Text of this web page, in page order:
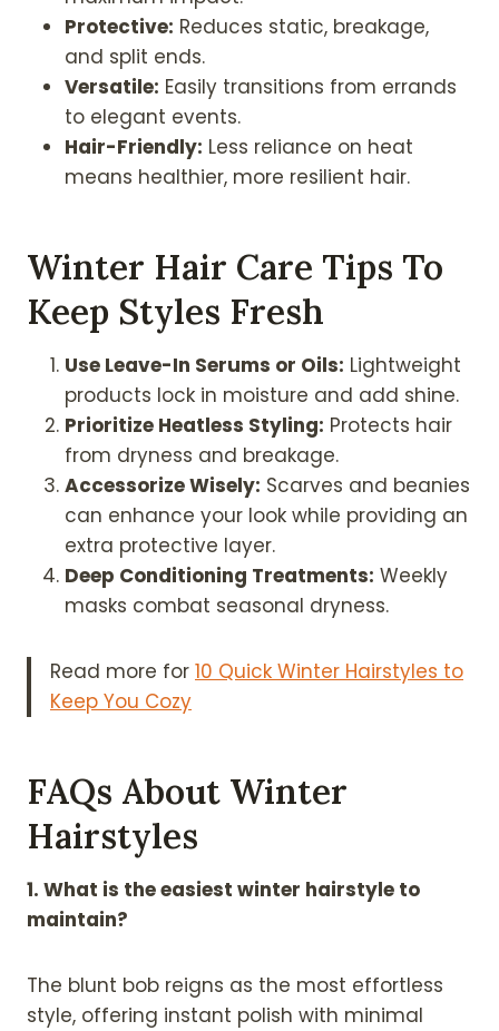
Protective: Reduces static, breakage,
and split ends.
Versatile: Easily transitions from errands
to elegant events.
Hair-Friendly: Less reliance on heat
means healthier, more resilient hair.
Winter Hair Care Tips To
Keep Styles Fresh
Use Leave-In Serums or Oils: Lightweight
products lock in moisture and add shine.
Prioritize Heatless Styling: Protects hair
from dryness and breakage.
Accessorize Wisely: Scarves and beanies
can enhance your look while providing an
extra protective layer.
Deep Conditioning Treatments: Weekly
masks combat seasonal dryness.
Read more for 10 Quick Winter Hairstyles to
Keep You Cozy
FAQs About Winter
Hairstyles
1. What is the easiest winter hairstyle to
maintain?
The blunt bob reigns as the most effortless
style, offering instant polish with minimal